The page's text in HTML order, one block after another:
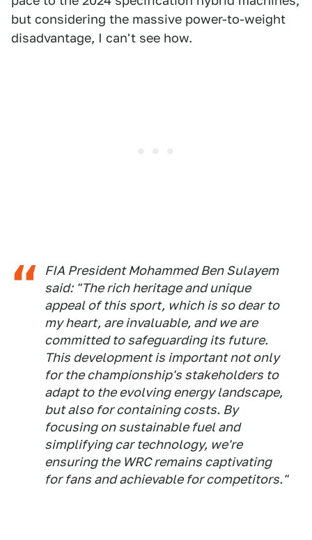
but considering the massive power-to-weight
disadvantage, I can't see how.
FIA President Mohammed Ben Sulayem
said: "The rich heritage and unique
appeal of this sport, which is so dear to
my heart, are invaluable, and we are
committed to safeguarding its future.
This development is important not only
for the championship's stakeholders to
adapt to the evolving energy landscape,
but also for containing costs. By
focusing on sustainable fuel and
simplifying car technology, we're
ensuring the WRC remains captivating
for fans and achievable for competitors."